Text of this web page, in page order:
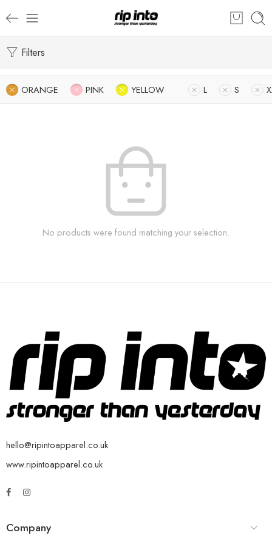
Filters
ORANGE PINK YELLOW L S
No products were found matching your selection.
hello@ripintoapparel.co.uk
www.ripintoapparel.co.uk
Company